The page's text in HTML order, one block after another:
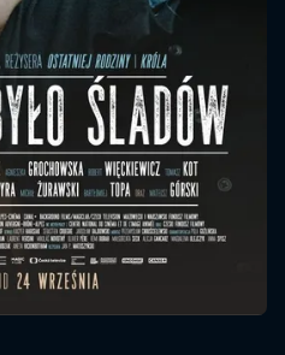
sent. We